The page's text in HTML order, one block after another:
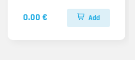
0.00 € Add